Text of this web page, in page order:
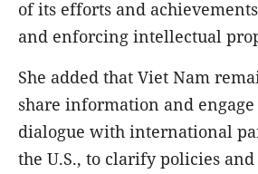
of its efforts and
and enforcing intellectual
She added that Viet Nam
share information and
dialogue with international
the U.S., to clarify policies